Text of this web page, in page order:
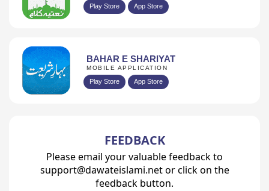
Play Store App Store
BAHAR E SHARIYAT
MOBILE APPLICATION
Play Store App Store
FEEDBACK
Please email your valuable feedback to
support@dawateislami.net or click on the
feedback button.